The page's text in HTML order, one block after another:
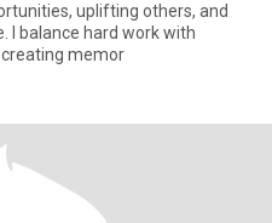
uplifting others, and
I balance hard work with
creating memor